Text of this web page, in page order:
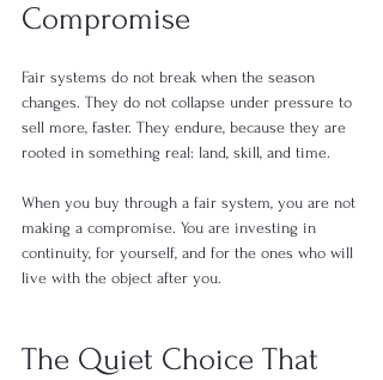
Compromise
Fair systems do not break when the season
changes. They do not collapse under pressure to
sell more, faster. They endure, because they are
rooted in something real: land, skill, and time.
When you buy through a fair system, you are not
making a compromise. You are investing in
continuity, for yourself, and for the ones who will
live with the object after you.
The Quiet Choice That